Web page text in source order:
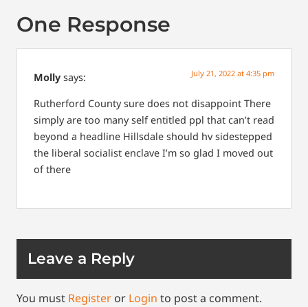
One Response
Molly says: July 21, 2022 at 4:35 pm
Rutherford County sure does not disappoint There
simply are too many self entitled ppl that can’t read
beyond a headline Hillsdale should hv sidestepped
the liberal socialist enclave I’m so glad I moved out
of there
Leave a Reply
You must Register or Login to post a comment.